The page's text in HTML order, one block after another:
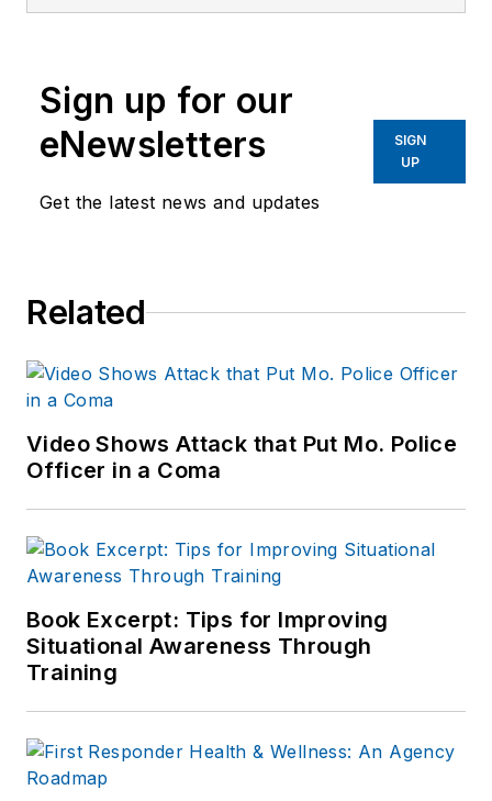
OFFICER.com as the
Before starting at
had
worked for a variety
including the
South Bend Tribune,
Patch.com.
Sign up for our
eNewsletters
Get the latest news and updates
SIGN
UP
Related
Video Shows Attack that Put Mo. Police
Officer in a Coma
Book Excerpt: Tips for Improving
Situational Awareness Through
Training